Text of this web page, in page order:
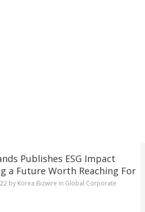
Publishes ESG Impact
a Future Worth Reaching For
by Korea Bizwire in Global Corporate